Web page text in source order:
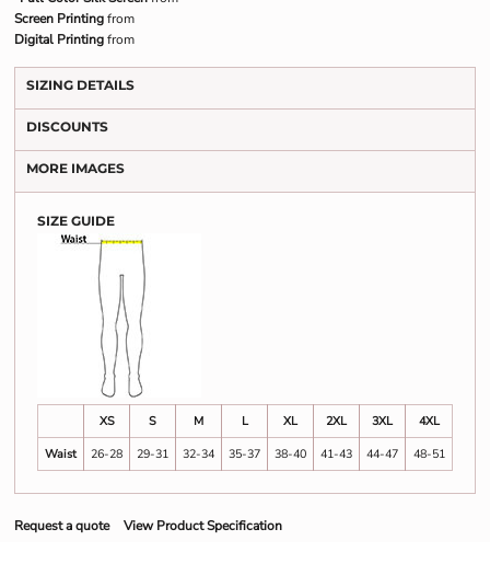
Screen Printingfrom
Digital Printingfrom
SIZING DETAILS
DISCOUNTS
MORE IMAGES
SIZE GUIDE
XS S M L XL 2XL 3XL
4XL
Waist
26-28 29-31 32-34 35-37 38-40 41-43 44-47 48-51
Request a quote View Product Specification